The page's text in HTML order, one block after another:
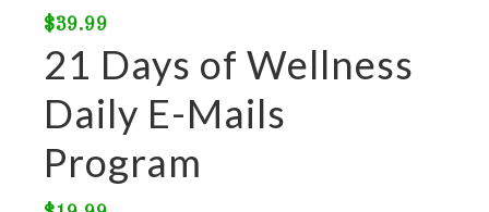
$39.99
21 Days of Wellness
Daily E-Mails
Program